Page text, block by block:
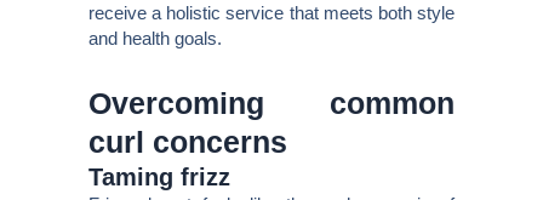
receive a holistic service that meets both style
and health goals.
Overcoming common
curl concerns
Taming frizz